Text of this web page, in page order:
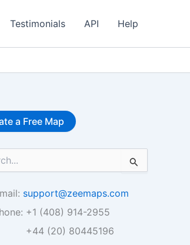
Testimonials API Help
a Free Map
support@zeemaps.com
+1 (408) 914-2955
+44 (20) 80445196